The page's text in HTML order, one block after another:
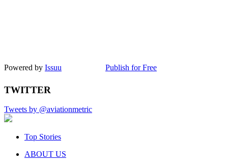
Powered by Issuu Publish for Free
TWITTER
Tweets by @aviationmetric
Top Stories
ABOUT US